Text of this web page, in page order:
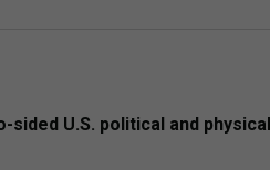
U.S. political and